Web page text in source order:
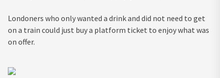
Londoners who only wanted a drink and did not need to get
on a train could just buy a platform ticket to enjoy what was
on offer.